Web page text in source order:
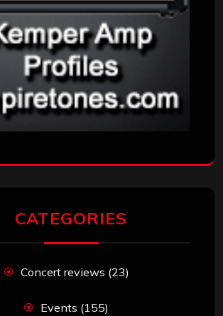
CATEGORIES
Concert reviews (23)
Events (155)